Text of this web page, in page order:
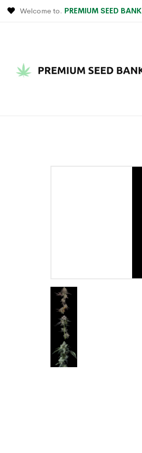
Welcome to. PREMIUM SEED BANK